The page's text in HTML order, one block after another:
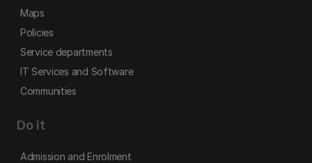
Maps
Policies
Service departments
IT Services and Software
Communities
Do it
Admission and Enrolment